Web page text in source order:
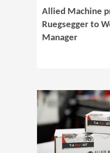
Allied Machine
Ruegsegger to
Manager